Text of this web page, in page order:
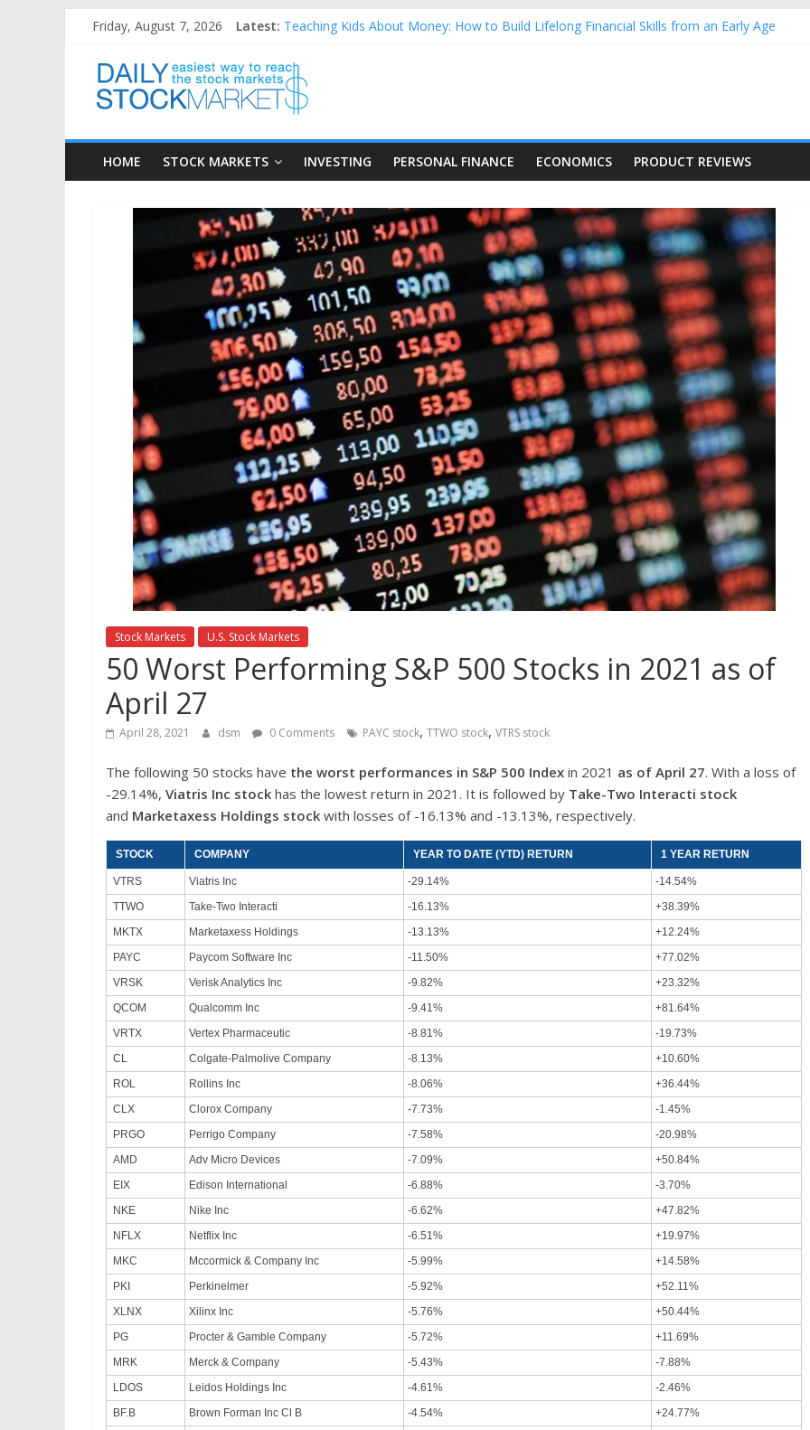
content
Friday, August 7, 2026 Latest: Teaching Kids About Money: How to Build Lifelong Financial Skills from an Early Age
Best and worst performing Dow Jones (DJIA) stocks in 2026 as of July 17
25 Worst Performing Nasdaq Stocks in 2026 as of July 17
25 Top Performing Nasdaq Stocks in 2026 as of July 17
Daily
Stock
Markets
markets
HOME STOCK MARKETS INVESTING PERSONAL FINANCE ECONOMICS PRODUCT REVIEWS
Stock Markets U.S. Stock Markets
50 Worst Performing S&P 500 Stocks in 2021 as of
April 27
April 28, 2021 dsm 0 Comments PAYC stock, TTWO stock, VTRS stock
The following 50 stocks have the worst performances in S&P 500 Index in 2021 as of April 27. With a loss of
-29.14%, Viatris Inc stock has the lowest return in 2021. It is followed by Take-Two Interacti stock
and Marketaxess Holdings stock with losses of -16.13% and -13.13%, respectively.
STOCK COMPANY YEAR TO DATE (YTD) RETURN 1 YEAR RETURN
VTRS Viatris Inc -29.14%
-14.54%
TTWO
Take-Two Interacti -16.13%
+38.39%
MKTX
Marketaxess Holdings -13.13%
+12.24%
PAYC
Paycom Software Inc -11.50%
+77.02%
VRSK
Verisk Analytics Inc -9.82%
+23.32%
QCOM
Qualcomm Inc -9.41%
+81.64%
VRTX
Vertex Pharmaceutic -8.81%
-19.73%
CL
Colgate-Palmolive Company -8.13%
+10.60%
ROL
Rollins Inc -8.06%
+36.44%
CLX
Clorox Company -7.73%
-1.45%
PRGO
Perrigo Company -7.58%
-20.98%
AMD
Adv Micro Devices -7.09%
+50.84%
EIX
Edison International -6.88%
-3.70%
NKE
Nike Inc -6.62%
+47.82%
NFLX
Netflix Inc -6.51%
+19.97%
MKC
Mccormick & Company Inc -5.99%
+14.58%
PKI
Perkinelmer -5.92%
+52.11%
XLNX
Xilinx Inc -5.76%
+50.44%
PG
Procter & Gamble Company -5.72%
+11.69%
MRK
Merck & Company -5.43%
-7.88%
LDOS
Leidos Holdings Inc -4.61%
-2.46%
BF.B
Brown Forman Inc Cl B -4.54%
+24.77%